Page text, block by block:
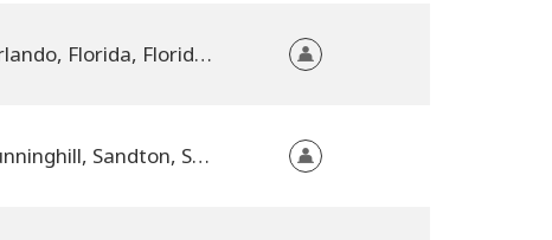
Orlando, Florida, Florida, United States
Sunninghill, Sandton, South Africa